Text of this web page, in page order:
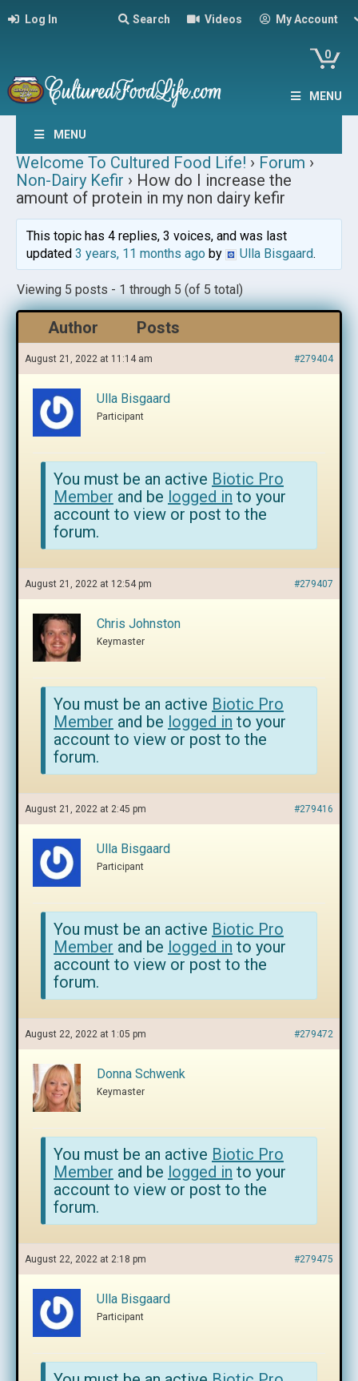
Log In Search Videos My Account
0
MENU
MENU
Welcome To Cultured Food Life! › Forum ›
Non-Dairy Kefir › How do I increase the
amount of protein in my non dairy kefir
This topic has 4 replies, 3 voices, and was last
updated 3 years, 11 months agoby Ulla Bisgaard.
Viewing 5 posts - 1 through 5 (of 5 total)
Author Posts
August 21, 2022 at 11:14 am #279404
Ulla Bisgaard
Participant
You must be an active Biotic Pro
Member and be logged in to your
account to view or post to the
forum.
August 21, 2022 at 12:54 pm #279407
Chris Johnston
Keymaster
You must be an active Biotic Pro
Member and be logged in to your
account to view or post to the
forum.
August 21, 2022 at 2:45 pm #279416
Ulla Bisgaard
Participant
You must be an active Biotic Pro
Member and be logged in to your
account to view or post to the
forum.
August 22, 2022 at 1:05 pm #279472
Donna Schwenk
Keymaster
You must be an active Biotic Pro
Member and be logged in to your
account to view or post to the
forum.
August 22, 2022 at 2:18 pm #279475
Ulla Bisgaard
Participant